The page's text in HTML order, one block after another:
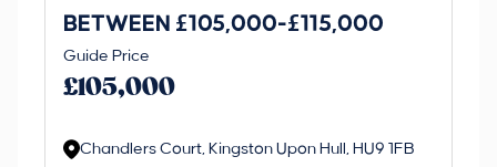
BETWEEN £105,000-£115,000
Guide Price
£105,000
Chandlers Court, Kingston Upon Hull, HU9 1FB